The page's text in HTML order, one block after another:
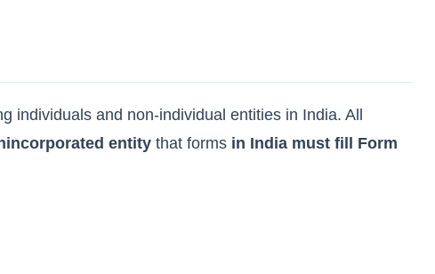
individuals and non-individual entities in India. All
entity that forms in India must fill Form